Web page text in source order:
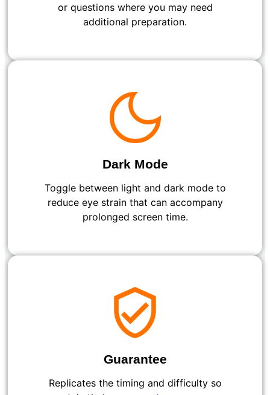
or questions where you may need
additional preparation.
Dark Mode
Toggle between light and dark mode to
reduce eye strain that can accompany
prolonged screen time.
Guarantee
Replicates the timing and difficulty so